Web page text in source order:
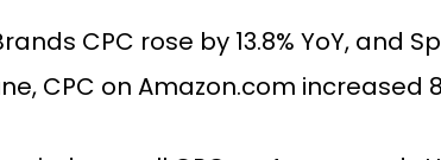
CPC rose by 13.8% YoY, and
CPC on Amazon.com